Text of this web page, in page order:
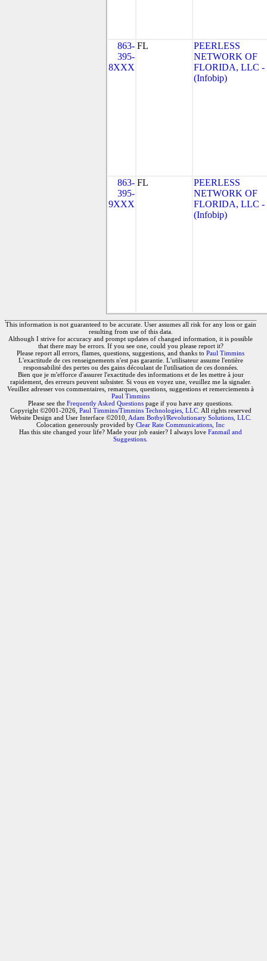
863-
395-
8XXX
FL
PEERLESS
NETWORK OF
FLORIDA, LLC -
(Infobip)
863-
395-
9XXX
FL
PEERLESS
NETWORK OF
FLORIDA, LLC -
(Infobip)
This information is not guaranteed to be accurate. User assumes all risk for any loss or gain
resulting from use of this data.
Although I strive for accuracy and prompt updates of changed information, it is possible
that there may be errors. If you see one, could you please report it?
Please report all errors, flames, questions, suggestions, and thanks to Paul Timmins
L'exactitude de ces renseignements n'est pas garantie. L'utilisateur assume l'entière
responsabilité des pertes ou des gains découlant de l'utilisation de ces données.
Bien que je m'efforce d'assurer l'exactitude des informations et de les mettre à jour
rapidement, des erreurs peuvent subsister. Si vous en voyez une, veuillez me la signaler.
Veuillez adresser vos commentaires, remarques, questions, suggestions et remerciements à
Paul Timmins
Please see the Frequently Asked Questions page if you have any questions.
Copyright ©2001-2026, Paul Timmins/Timmins Technologies, LLC. All rights reserved
Website Design and User Interface ©2010, Adam Botbyl/Revolutionary Solutions, LLC.
Colocation generously provided by Clear Rate Communications, Inc
Has this site changed your life? Made your job easier? I always love Fanmail and
Suggestions